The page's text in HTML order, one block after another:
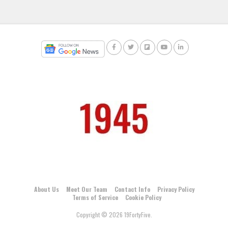
About Us Meet Our Team Contact Info
Privacy Policy
Terms of Service
Cookie Policy
Copyright © 2026 19FortyFive.